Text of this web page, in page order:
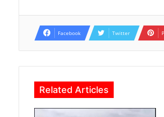
Facebook Twitter
Related Articles